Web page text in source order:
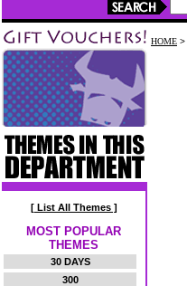
[ List All Themes ]
MOST POPULAR
THEMES
30 DAYS
300
HOME >